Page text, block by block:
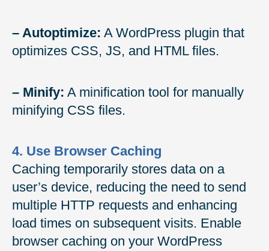
– Autoptimize: A WordPress plugin that
optimizes CSS, JS, and HTML files.
– Minify: A minification tool for manually
minifying CSS files.
4. Use Browser Caching
Caching temporarily stores data on a
user’s device, reducing the need to send
multiple HTTP requests and enhancing
load times on subsequent visits. Enable
browser caching on your WordPress